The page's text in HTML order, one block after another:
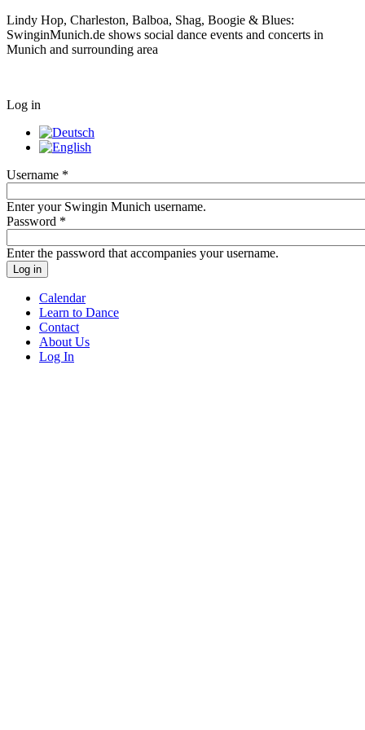
Lindy Hop, Charleston, Balboa, Shag, Boogie & Blues:
SwinginMunich.de shows social dance events and concerts in
Munich and surrounding area
Log in
Username *
Enter your Swingin Munich username.
Password *
Enter the password that accompanies your username.
Calendar
Learn to Dance
Contact
About Us
Log In